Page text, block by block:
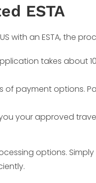
ESTA
with an ESTA, the
takes about
payment options.
you your approved
options.